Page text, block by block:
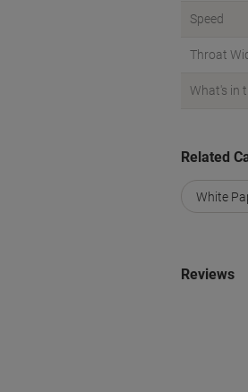
Speed
Throat
What's in
Related
White
Reviews